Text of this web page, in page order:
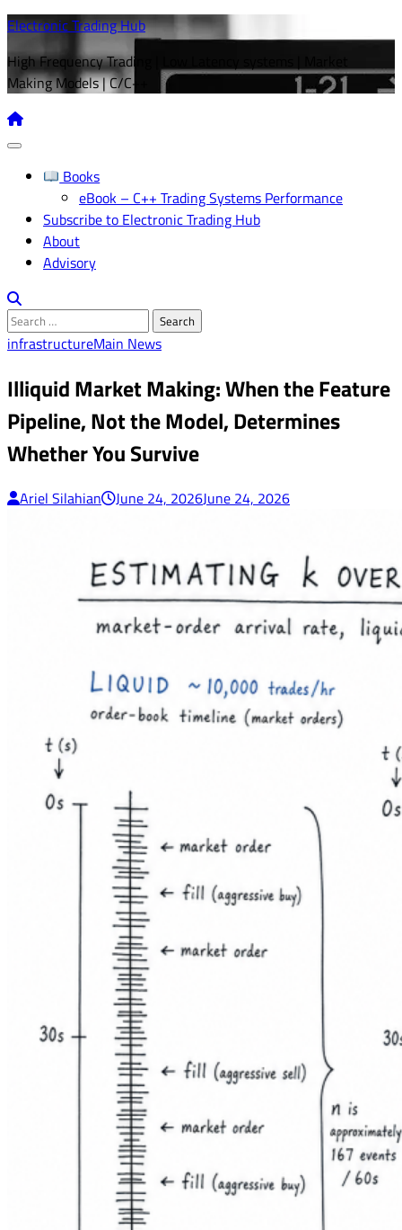
Skip
content
Electronic Trading Hub
High Frequency Trading | Low Latency systems | Market
Making Models | C/C++
Books
eBook – C++ Trading Systems Performance
Subscribe to Electronic Trading Hub
About
Advisory
Search
for:
infrastructureMain News
Illiquid Market Making: When the Feature
Pipeline, Not the Model, Determines
Whether You Survive
Ariel Silahian June 24, 2026June 24, 2026